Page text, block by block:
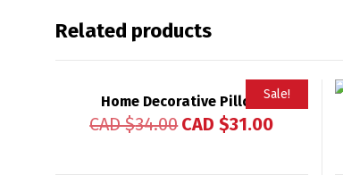
Related products
Sale!
Home Decorative Pillow
CAD $34.00CAD $31.00